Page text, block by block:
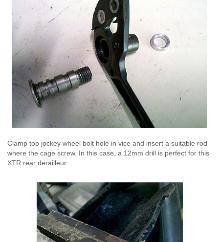
Clamp top jockey wheel bolt hole in vice and insert a suitable rod
where the cage screw. In this case, a 12mm drill is perfect for this
XTR rear derailleur.